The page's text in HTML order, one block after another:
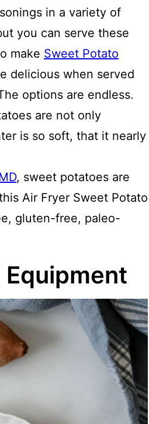
in a variety of
you can serve these
make Sweet Potato
delicious when served
options are endless.
are not only
is so soft, that it nearly
, sweet potatoes are
Air Fryer Sweet Potato
gluten-free, paleo-